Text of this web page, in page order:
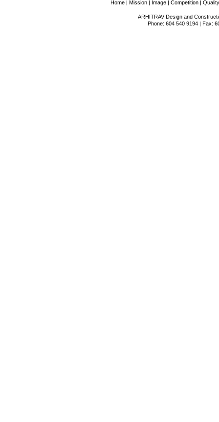
Home | Mission | Image | Competition | Quality
ARHITRAV Design and
Phone: 604 540 9194 | Fax: